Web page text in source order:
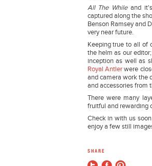
All The Whileand it's
captured along the
Benson Ramsey and
very near future.
Keeping true to all of
the helm as our
inception as well as
Royal Antlerwere
and camera work the
and accessories from
There were many
fruitful and rewarding
Check in with us
enjoy a few still
SHARE